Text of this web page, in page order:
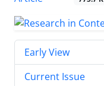
Early View
Current Issue